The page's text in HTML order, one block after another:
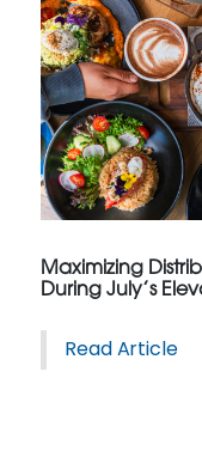
Maximizing
During July’s
Read Article